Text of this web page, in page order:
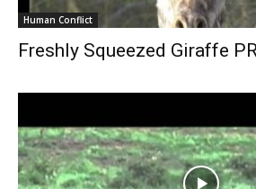
Human Conflict
Freshly Squeezed Giraffe